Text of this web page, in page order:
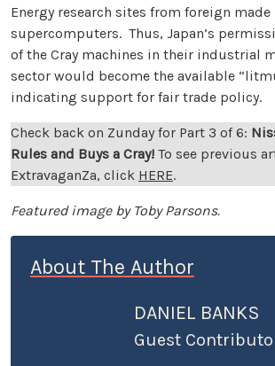
Energy research sites from foreign made
supercomputers. Thus, Japan’s
of the Cray machines in their industrial
sector would become the available
indicating support for fair trade policy.
Check back on Zunday for Part 3 of 6:
Rules and Buys a Cray! To see previous
ExtravaganZa, click HERE.
Featured image by Toby Parsons.
About The Author
DANIEL BANKS
Guest